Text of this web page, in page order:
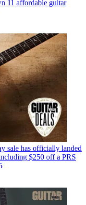
11 affordable guitar
sale has officially landed
$250 off a PRS